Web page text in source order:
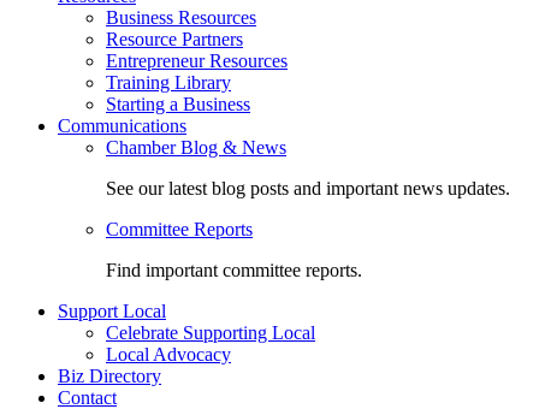
Business Resources
Resource Partners
Entrepreneur Resources
Training Library
Starting a Business
Communications
Chamber Blog & News
See our latest blog posts and important news updates.
Committee Reports
Find important committee reports.
Support Local
Celebrate Supporting Local
Local Advocacy
Biz Directory
Contact